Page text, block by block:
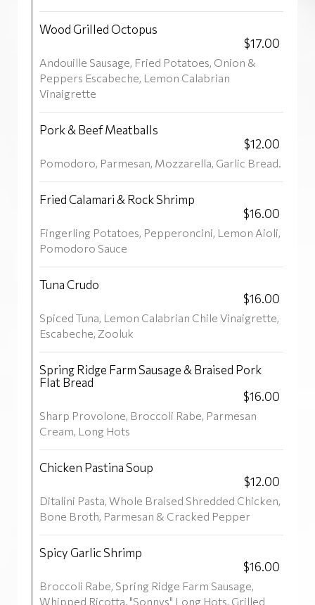
Wood Grilled Octopus
$17.00
Andouille Sausage, Fried Potatoes, Onion &
Peppers Escabeche, Lemon Calabrian
Vinaigrette
Pork & Beef Meatballs
$12.00
Pomodoro, Parmesan, Mozzarella, Garlic Bread.
Fried Calamari & Rock Shrimp
$16.00
Fingerling Potatoes, Pepperoncini, Lemon Aioli,
Pomodoro Sauce
Tuna Crudo
$16.00
Spiced Tuna, Lemon Calabrian Chile Vinaigrette,
Escabeche, Zooluk
Spring Ridge Farm Sausage & Braised Pork
Flat Bread
$16.00
Sharp Provolone, Broccoli Rabe, Parmesan
Cream, Long Hots
Chicken Pastina Soup
$12.00
Ditalini Pasta, Whole Braised Shredded Chicken,
Bone Broth, Parmesan & Cracked Pepper
Spicy Garlic Shrimp
$16.00
Broccoli Rabe, Spring Ridge Farm Sausage,
Whipped Ricotta, "Sonnys" Long Hots, Grilled